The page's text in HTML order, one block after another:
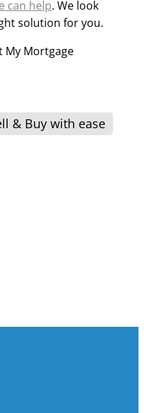
can help. We look
solution for you.
My Mortgage
& Buy with ease